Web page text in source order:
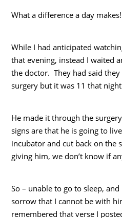
What a difference a day makes!
While I had anticipated
that evening, instead I waited
the doctor. They had said
surgery but it was 11 that
He made it through the
signs are that he is going to
incubator and cut back on the
giving him, we don’t know if
So – unable to go to sleep,
sorrow that I cannot be with
remembered that verse I